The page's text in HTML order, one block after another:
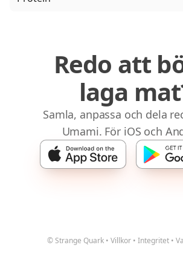
Redo att
laga
Samla, anpassa och dela
Umami. För iOS och
© Strange Quark • Villkor • Integritet •